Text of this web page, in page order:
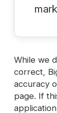
While we
correct,
accuracy
page. If